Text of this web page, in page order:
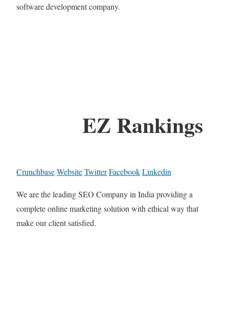
software development company.
EZ Rankings
CrunchbaseWebsiteTwitterFacebookLinkedin
We are the leading SEO Company in India providing a
complete online marketing solution with ethical way that
make our client satisfied.